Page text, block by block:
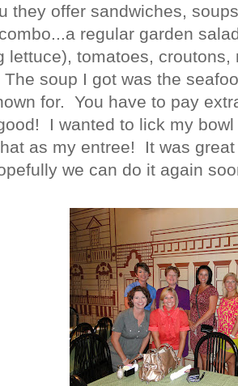
they offer sandwiches,
regular garden
lettuce), tomatoes,
soup I got was the
for. You have to pay
I wanted to lick my
as my entree! It was
we can do it again